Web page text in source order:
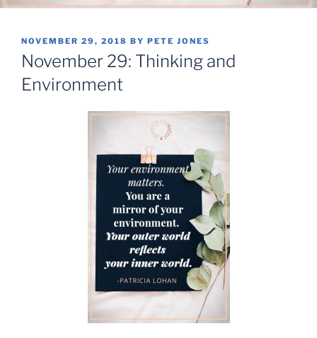
POSTED
ON
NOVEMBER 29, 2018 BY PETE JONES
November 29: Thinking and
Environment